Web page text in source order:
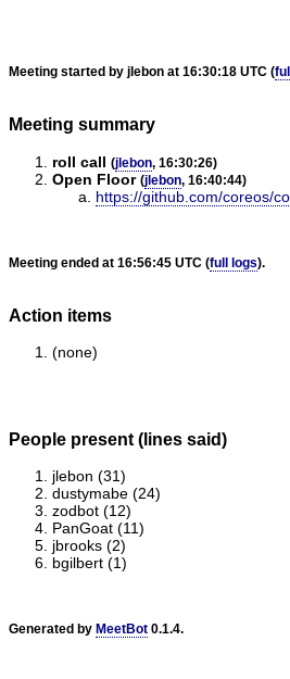
Meeting started by jlebon at 16:30:18 UTC (
Meeting summary
roll call (jlebon, 16:30:26)
Open Floor (jlebon, 16:40:44)
https://github.com/coreos/
Meeting ended at 16:56:45 UTC (full logs).
Action items
(none)
People present (lines said)
jlebon (31)
dustymabe (24)
zodbot (12)
PanGoat (11)
jbrooks (2)
bgilbert (1)
Generated by MeetBot 0.1.4.